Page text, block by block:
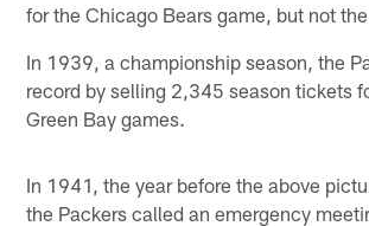
for the Chicago Bears game, but not
In 1939, a championship season, the
record by selling 2,345 season tickets
Green Bay games.
In 1941, the year before the above
the Packers called an emergency